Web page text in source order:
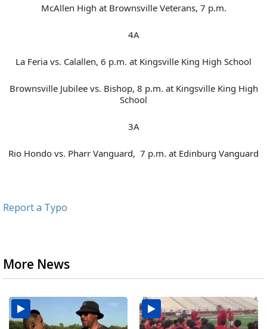
McAllen High at Brownsville Veterans, 7 p.m.
4A
La Feria vs. Calallen, 6 p.m. at Kingsville King High School
Brownsville Jubilee vs. Bishop, 8 p.m. at Kingsville King High
School
3A
Rio Hondo vs. Pharr Vanguard, 7 p.m. at Edinburg Vanguard
Report a Typo
More News